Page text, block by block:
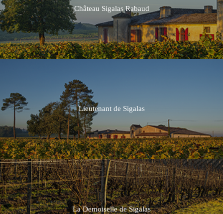
2015
2014
Château Sigalas Rabaud
Lieutenant de Sigalas
La Demoiselle de Sigalas